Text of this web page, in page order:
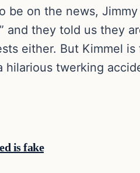
on the news,
and they told us they
either. But Kimmel
hilarious twerking
is fake